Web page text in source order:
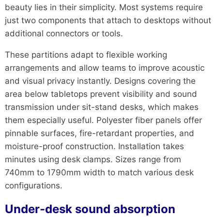
beauty lies in their simplicity. Most systems require
just two components that attach to desktops without
additional connectors or tools.
These partitions adapt to flexible working
arrangements and allow teams to improve acoustic
and visual privacy instantly. Designs covering the
area below tabletops prevent visibility and sound
transmission under sit-stand desks, which makes
them especially useful. Polyester fiber panels offer
pinnable surfaces, fire-retardant properties, and
moisture-proof construction. Installation takes
minutes using desk clamps. Sizes range from
740mm to 1790mm width to match various desk
configurations.
Under-desk sound absorption